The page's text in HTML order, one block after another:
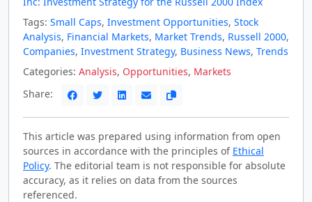
Tags: Small Caps, Investment Opportunities, Stock
Analysis, Financial Markets, Market Trends, Russell 2000,
Companies, Investment Strategy, Business News, Trends
Categories: Analysis, Opportunities, Markets
Share:
This article was prepared using information from open
sources in accordance with the principles of Ethical
Policy. The editorial team is not responsible for absolute
accuracy, as it relies on data from the sources
referenced.